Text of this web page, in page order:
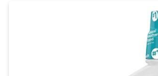
Product Details